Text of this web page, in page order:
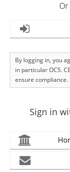
By logging in, you
in particular OC5.
ensure compliance.
Sign in